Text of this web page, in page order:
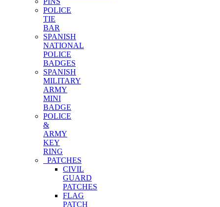
POLICE
TIE
BAR
SPANISH
NATIONAL
POLICE
BADGES
SPANISH
MILITARY
ARMY
MINI
BADGE
POLICE
&
ARMY
KEY
RING
PATCHES
CIVIL
GUARD
PATCHES
FLAG
PATCH